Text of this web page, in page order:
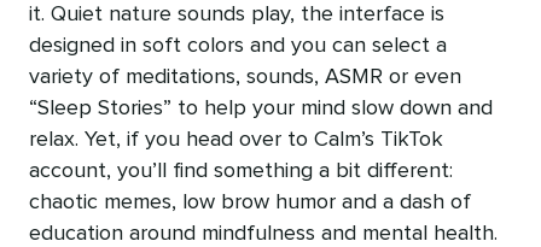
it. Quiet nature sounds play, the interface is
designed in soft colors and you can select a
variety of meditations, sounds, ASMR or even
“Sleep Stories” to help your mind slow down and
relax. Yet, if you head over to Calm’s TikTok
account, you’ll find something a bit different:
chaotic memes, low brow humor and a dash of
education around mindfulness and mental health.